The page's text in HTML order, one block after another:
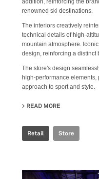
addition, reinforcing the
renowned ski destinations.
The interiors creatively
technical details of high-
mountain atmosphere.
design, reinforcing a distinct
The store's design
high-performance
approach to sport and style.
READ MORE
Retail Store